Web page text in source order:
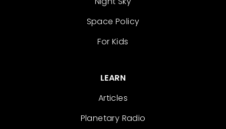
Space Policy
For Kids
LEARN
Articles
Planetary Radio